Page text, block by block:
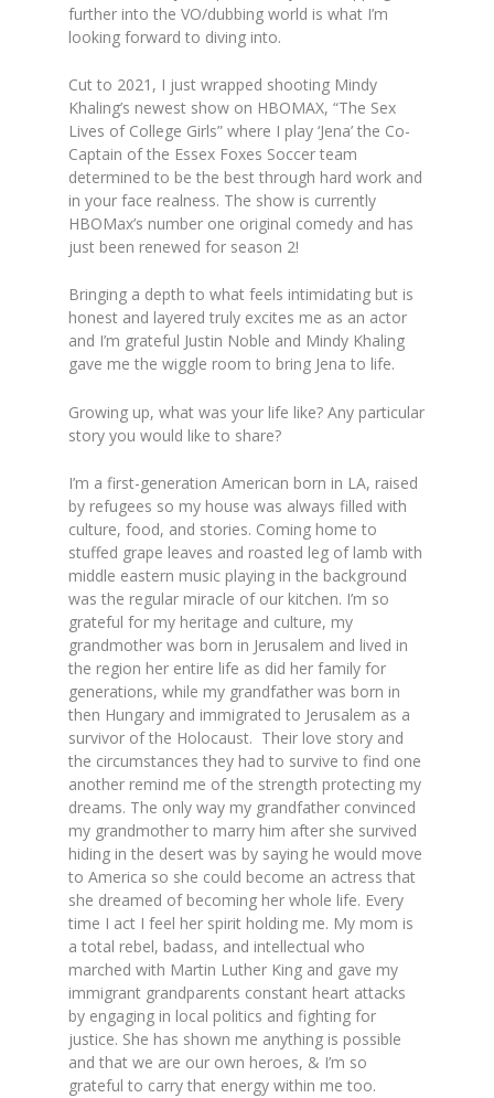
further into the VO/dubbing world is what I’m
looking forward to diving into.
Cut to 2021, I just wrapped shooting Mindy
Khaling’s newest show on HBOMAX, “The Sex
Lives of College Girls” where I play ‘Jena’ the Co-
Captain of the Essex Foxes Soccer team
determined to be the best through hard work and
in your face realness. The show is currently
HBOMax’s number one original comedy and has
just been renewed for season 2!
Bringing a depth to what feels intimidating but is
honest and layered truly excites me as an actor
and I’m grateful Justin Noble and Mindy Khaling
gave me the wiggle room to bring Jena to life.
Growing up, what was your life like? Any particular
story you would like to share?
I’m a first-generation American born in LA, raised
by refugees so my house was always filled with
culture, food, and stories. Coming home to
stuffed grape leaves and roasted leg of lamb with
middle eastern music playing in the background
was the regular miracle of our kitchen. I’m so
grateful for my heritage and culture, my
grandmother was born in Jerusalem and lived in
the region her entire life as did her family for
generations, while my grandfather was born in
then Hungary and immigrated to Jerusalem as a
survivor of the Holocaust. Their love story and
the circumstances they had to survive to find one
another remind me of the strength protecting my
dreams. The only way my grandfather convinced
my grandmother to marry him after she survived
hiding in the desert was by saying he would move
to America so she could become an actress that
she dreamed of becoming her whole life. Every
time I act I feel her spirit holding me. My mom is
a total rebel, badass, and intellectual who
marched with Martin Luther King and gave my
immigrant grandparents constant heart attacks
by engaging in local politics and fighting for
justice. She has shown me anything is possible
and that we are our own heroes, & I’m so
grateful to carry that energy within me too.